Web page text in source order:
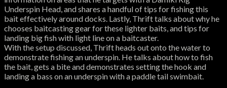
Underspin Head, and shares a handful of tips for fishing this
bait effectively around docks. Lastly, Thrift talks about why he
chooses baitcasting gear for these lighter baits, and tips for
landing big fish with light line on a baitcaster.
With the setup discussed, Thrift heads out onto the water to
demonstrate fishing an underspin. He talks about how to fish
the bait, gets a bite and demonstrates setting the hook and
landing a bass on an underspin with a paddle tail swimbait.